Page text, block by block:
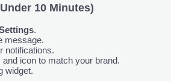
10 Minutes)
.
message.
notifications.
icon to match your brand.
widget.